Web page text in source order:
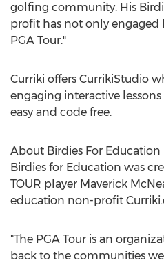
golfing community. His
profit has not only engaged
PGA Tour."
Curriki offers CurrikiStudio
engaging interactive
easy and code free.
About Birdies For Education
Birdies for Education was
TOUR player Maverick
education non-profit
"The PGA Tour is an
back to the communities